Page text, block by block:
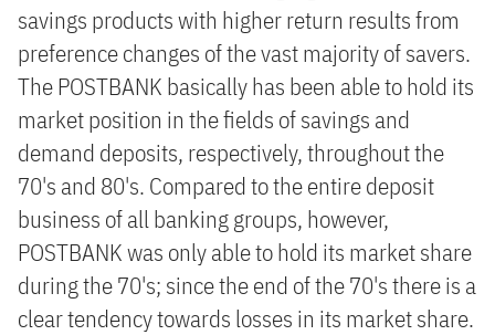
savings products with higher return results from
preference changes of the vast majority of savers.
The POSTBANK basically has been able to hold its
market position in the fields of savings and
demand deposits, respectively, throughout the
70's and 80's. Compared to the entire deposit
business of all banking groups, however,
POSTBANK was only able to hold its market share
during the 70's; since the end of the 70's there is a
clear tendency towards losses in its market share.